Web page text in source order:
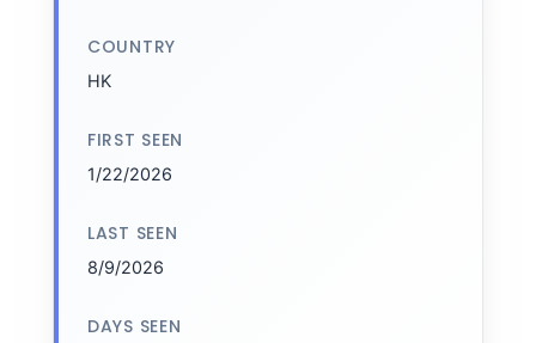
COUNTRY
HK
FIRST SEEN
1/22/2026
LAST SEEN
8/9/2026
DAYS SEEN